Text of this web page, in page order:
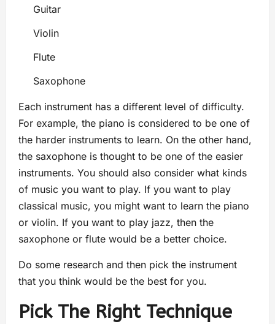
Guitar
Violin
Flute
Saxophone
Each instrument has a different level of difficulty.
For example, the piano is considered to be one of
the harder instruments to learn. On the other hand,
the saxophone is thought to be one of the easier
instruments. You should also consider what kinds
of music you want to play. If you want to play
classical music, you might want to learn the piano
or violin. If you want to play jazz, then the
saxophone or flute would be a better choice.
Do some research and then pick the instrument
that you think would be the best for you.
Pick The Right Technique